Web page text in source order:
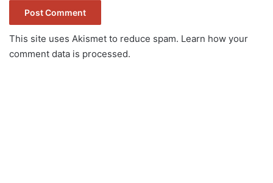
This site uses Akismet to reduce spam. Learn how your
comment data is processed.